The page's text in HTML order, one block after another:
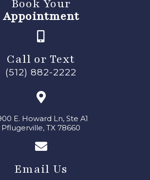
Book Your
Appointment
Call or Text
(512) 882-2222
E. Howard Ln, Ste A1
Pflugerville, TX 78660
Email Us